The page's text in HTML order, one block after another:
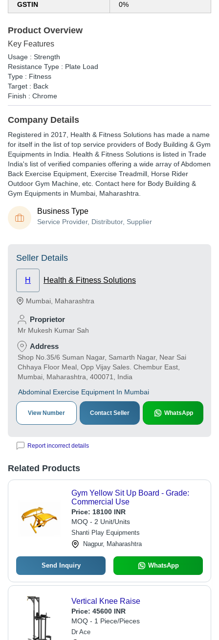
GSTIN 0%
Product Overview
Key Features
Usage : Strength
Resistance Type : Plate Load
Type : Fitness
Target : Back
Finish : Chrome
Company Details
Registered in 2017 Health & Fitness Solutions has made a name
for itself in the list of top service providers of Body Building & Gym
Equipments in India. Health & Fitness Solutions is listed in Trade
India's list of verified companies offering a wide array of Abdomen
Back Exercise Equipment, Exercise Treadmill, Horse Rider
Outdoor Gym Machine, etc. Contact here for Body Building &
Gym Equipments in Mumbai, Maharashtra.
Business Type
Service Provider, Distributor, Supplier
Seller Details
H Health & Fitness Solutions
Mumbai Maharashtra
Proprietor
Mr Mukesh Kumar Sah
Address
Shop No.35/6 Suman Nagar, Samarth Nagar, Near Sai
Chhaya Floor Meal, Opp Vijay Sales. Chembur East,
Mumbai, Maharashtra, 400071, India
Abdominal Exercise Equipment In Mumbai
View Number Contact Seller WhatsApp
Report incorrect details
Related Products
Gym Yellow Sit Up Board - Grade:
Commercial Use
Price: 18100 INR
MOQ - 2 Unit/Units
Shanti Play Equipments
Nagpur, Maharashtra
Send Inquiry WhatsApp
Vertical Knee Raise
Price: 45600 INR
MOQ - 1 Piece/Pieces
Dr Ace